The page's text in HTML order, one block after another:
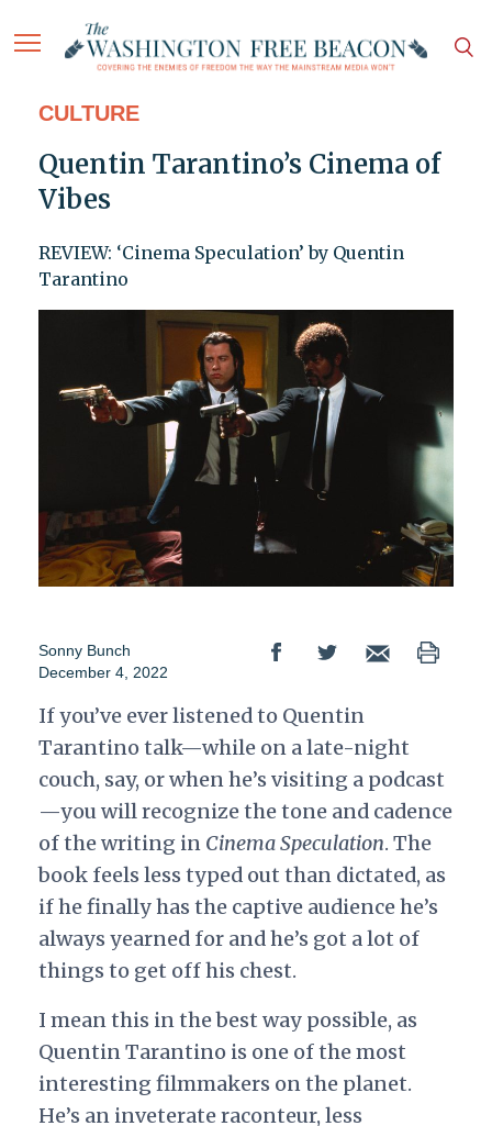
CULTURE
Quentin Tarantino’s Cinema of
Vibes
REVIEW: ‘Cinema Speculation’ by Quentin
Tarantino
Sonny Bunch
December 4, 2022
If you’ve ever listened to Quentin
Tarantino talk—while on a late-night
couch, say, or when he’s visiting a podcast
—you will recognize the tone and cadence
of the writing in Cinema Speculation. The
book feels less typed out than dictated, as
if he finally has the captive audience he’s
always yearned for and he’s got a lot of
things to get off his chest.
I mean this in the best way possible, as
Quentin Tarantino is one of the most
interesting filmmakers on the planet.
He’s an inveterate raconteur, less